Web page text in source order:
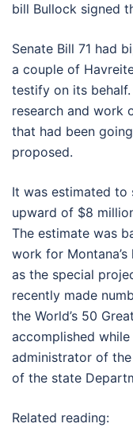
bill Bullock signed
Senate Bill 71 had
a couple of
testify on its
research and work
that had been
proposed.
It was estimated to
upward of $8
The estimate was
work for
as the special
recently made
the World’s 50
accomplished
administrator of
of the state
Related reading: